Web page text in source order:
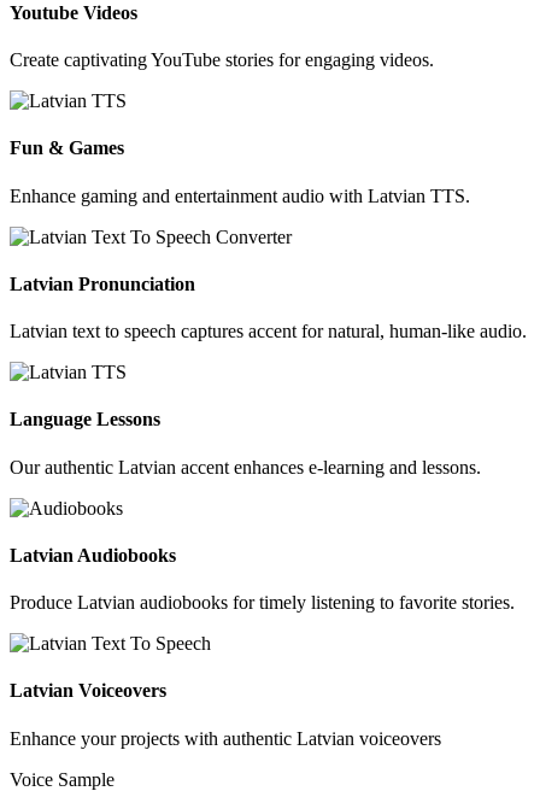
Youtube Videos
Create captivating YouTube stories for engaging videos.
Fun & Games
Enhance gaming and entertainment audio with Latvian TTS.
Latvian Pronunciation
Latvian text to speech captures accent for natural, human-like audio.
Language Lessons
Our authentic Latvian accent enhances e-learning and lessons.
Latvian Audiobooks
Produce Latvian audiobooks for timely listening to favorite stories.
Latvian Voiceovers
Enhance your projects with authentic Latvian voiceovers
Voice Sample